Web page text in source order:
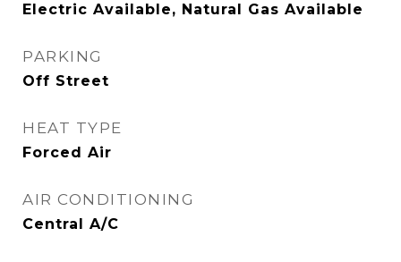
Electric Available, Natural Gas Available
PARKING
Off Street
HEAT TYPE
Forced Air
AIR CONDITIONING
Central A/C